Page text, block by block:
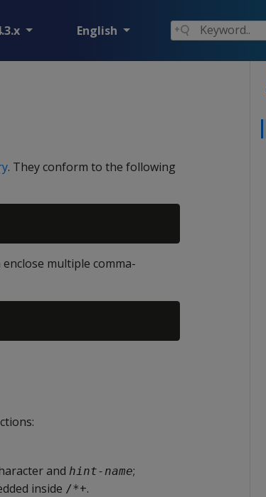
English
. They conform to the following
enclose multiple comma-
and hint-name;
inside /*+.